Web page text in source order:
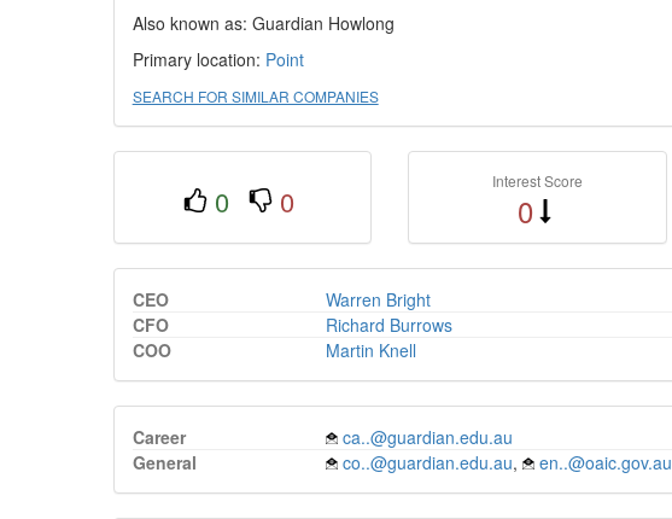
Also known as: Guardian Howlong
Primary location: Point
SEARCH FOR SIMILAR COMPANIES
0 0
Interest Score
0
CEO
Warren Bright
CFO
Richard Burrows
COO
Martin Knell
Career
ca..@guardian.edu.au
General
co..@guardian.edu.au, en..@oaic.gov.au